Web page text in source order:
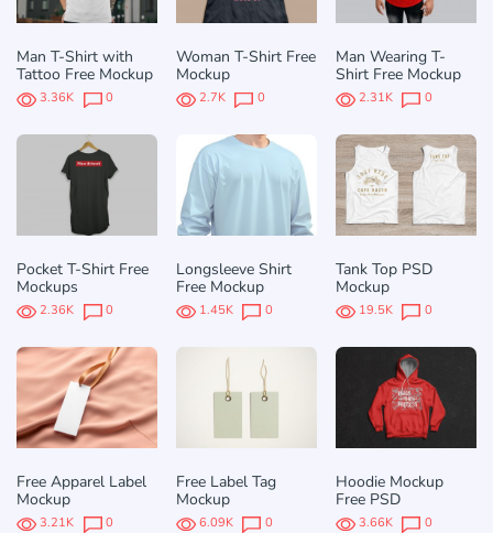
Man T-Shirt with
Tattoo Free Mockup
3.36K 0
Woman T-Shirt Free
Mockup
2.7K 0
Man Wearing T-
Shirt Free Mockup
2.31K 0
Pocket T-Shirt Free
Mockups
2.36K 0
Longsleeve Shirt
Free Mockup
1.45K 0
Tank Top PSD
Mockup
19.5K 0
Free Apparel Label
Mockup
3.21K 0
Free Label Tag
Mockup
6.09K 0
Hoodie Mockup
Free PSD
3.66K 0